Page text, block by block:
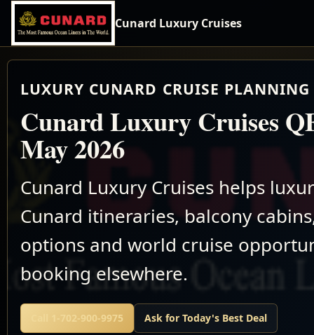
Cunard Luxury Cruises
LUXURY CUNARD CRUISE
Cunard Luxury Cruises
May 2026
Cunard Luxury Cruises helps
Cunard itineraries, balcony
options and world cruise
booking elsewhere.
Call 1-702-900-9975 Ask for Today's Best Deal